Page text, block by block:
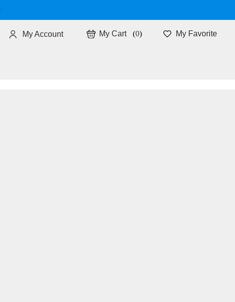
My Account 0 My Favorite